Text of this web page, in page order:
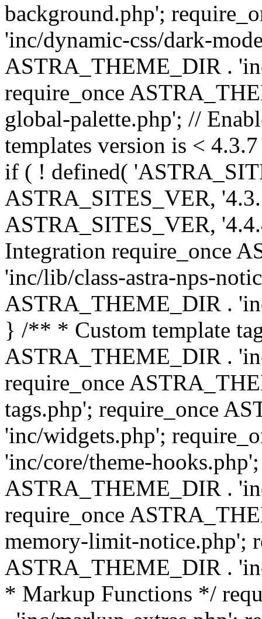
background.php';
'inc/dynamic-css/dark-
ASTRA_THEME_DIR .
require_once
global-palette.php'; //
templates version is <
if ( ! defined(
ASTRA_SITES_VER,
ASTRA_SITES_VER,
Integration require_once
'inc/lib/class-astra-nps-
ASTRA_THEME_DIR .
} /** * Custom template
ASTRA_THEME_DIR .
require_once
tags.php'; require_once
'inc/widgets.php';
'inc/core/theme-
ASTRA_THEME_DIR .
require_once
memory-limit-notice.php';
ASTRA_THEME_DIR .
* Markup Functions */